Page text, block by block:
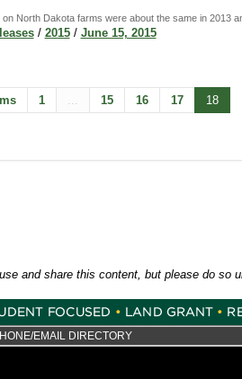
North Dakota farms were about the same in 2013
/ 2015 / June 15, 2015
1 15 16 17 18
and share this content, but please do so
EMAIL DIRECTORY